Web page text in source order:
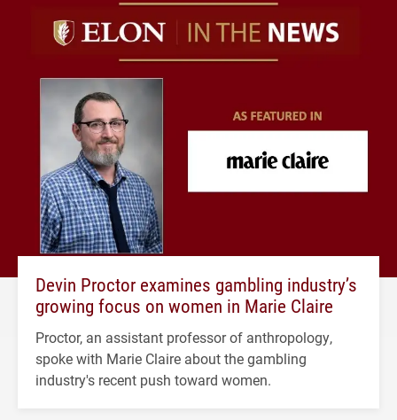
Devin Proctor examines gambling industry’s
growing focus on women in Marie Claire
Proctor, an assistant professor of anthropology,
spoke with Marie Claire about the gambling
industry's recent push toward women.